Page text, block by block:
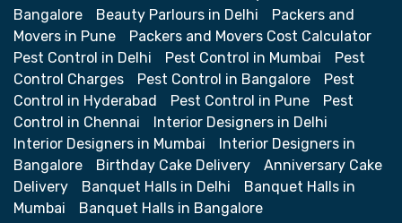
Bangalore
Beauty Parlours in Delhi
Packers and
Movers in Pune
Packers and Movers Cost Calculator
Pest Control in Delhi
Pest Control in Mumbai
Pest
Control Charges
Pest Control in Bangalore
Pest
Control in Hyderabad
Pest Control in Pune
Pest
Control in Chennai
Interior Designers in Delhi
Interior Designers in Mumbai
Interior Designers in
Bangalore
Birthday Cake Delivery
Anniversary Cake
Delivery
Banquet Halls in Delhi
Banquet Halls in
Mumbai
Banquet Halls in Bangalore